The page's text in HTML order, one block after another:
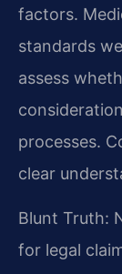
factors.
standards
assess
processes.
clear
Blunt Truth:
for legal